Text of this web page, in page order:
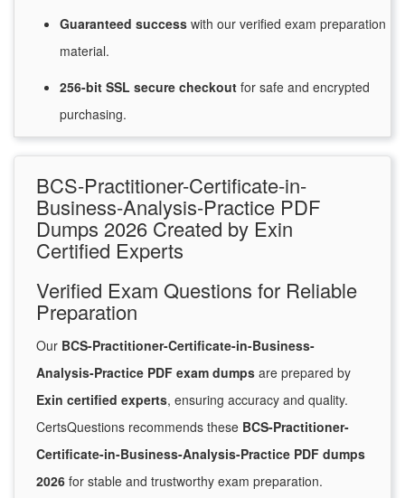
Guaranteed success with our verified exam preparation
material.
256-bit SSL secure checkout for safe and encrypted
purchasing.
BCS-Practitioner-Certificate-in-
Business-Analysis-Practice PDF
Dumps 2026 Created by Exin
Certified Experts
Verified Exam Questions for Reliable
Preparation
Our BCS-Practitioner-Certificate-in-Business-
Analysis-Practice PDF exam dumps are prepared by
Exin certified experts, ensuring accuracy and quality.
CertsQuestions recommends these BCS-Practitioner-
Certificate-in-Business-Analysis-Practice PDF dumps
2026 for stable and trustworthy exam preparation.